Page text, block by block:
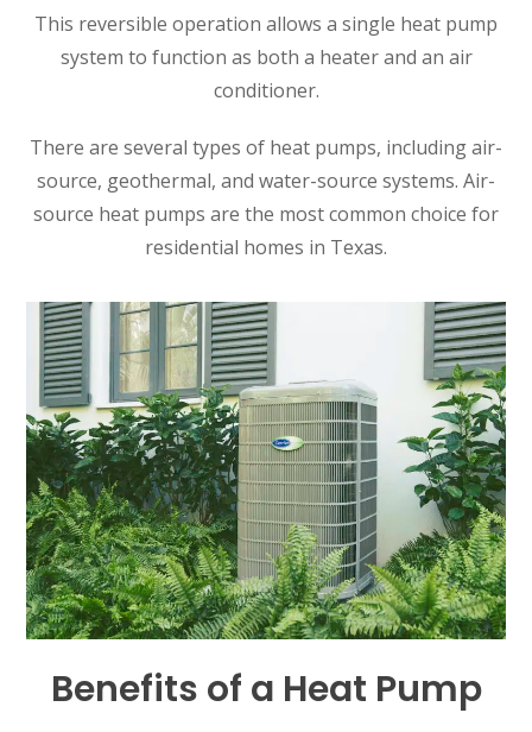
This reversible operation allows a single heat pump
system to function as both a heater and an air
conditioner.
There are several types of heat pumps, including air-
source, geothermal, and water-source systems. Air-
source heat pumps are the most common choice for
residential homes in Texas.
Benefits of a Heat Pump